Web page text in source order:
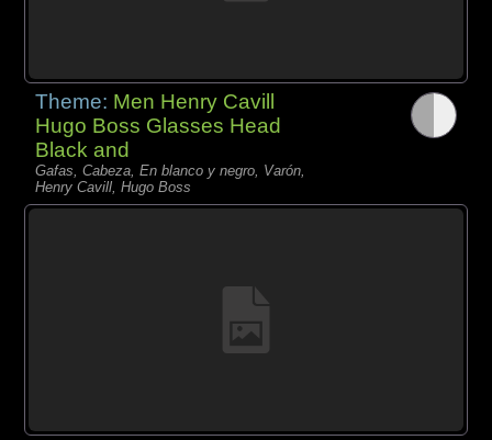
Theme: Men Henry Cavill
Hugo Boss Glasses Head
Black and
Gafas, Cabeza, En blanco y negro, Varón,
Henry Cavill, Hugo Boss